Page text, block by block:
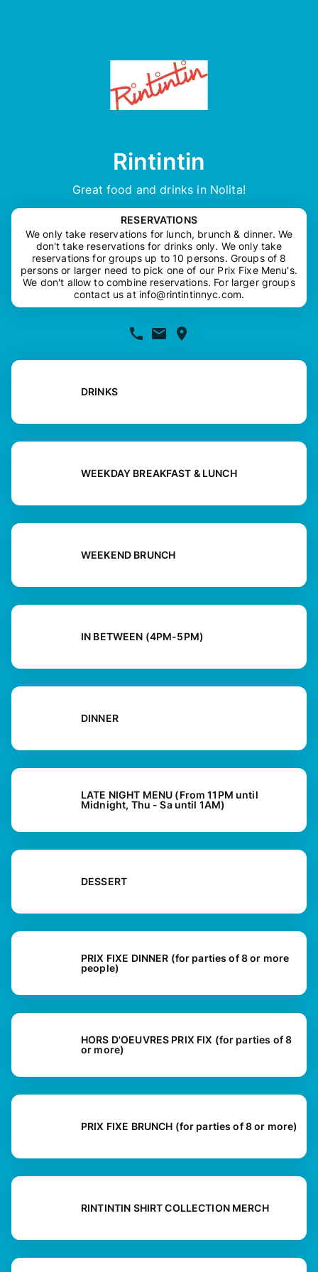
Rintintin
Great food and drinks in Nolita!
RESERVATIONS
We only take reservations for lunch, brunch & dinner. We
don't take reservations for drinks only. We only take
reservations for groups up to 10 persons. Groups of 8
persons or larger need to pick one of our Prix Fixe Menu's.
We don't allow to combine reservations. For larger groups
contact us at info@rintintinnyc.com.
DRINKS
WEEKDAY BREAKFAST & LUNCH
WEEKEND BRUNCH
IN BETWEEN (4PM-5PM)
DINNER
LATE NIGHT MENU (From 11PM until
Midnight, Thu - Sa until 1AM)
DESSERT
PRIX FIXE DINNER (for parties of 8 or more
people)
HORS D'OEUVRES PRIX FIX (for parties of 8
or more)
PRIX FIXE BRUNCH (for parties of 8 or more)
RINTINTIN SHIRT COLLECTION MERCH